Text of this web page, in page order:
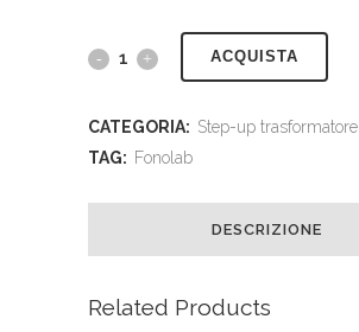
ACQUISTA
CATEGORIA: Step-up trasformatore
TAG: Fonolab
DESCRIZIONE
Related Products